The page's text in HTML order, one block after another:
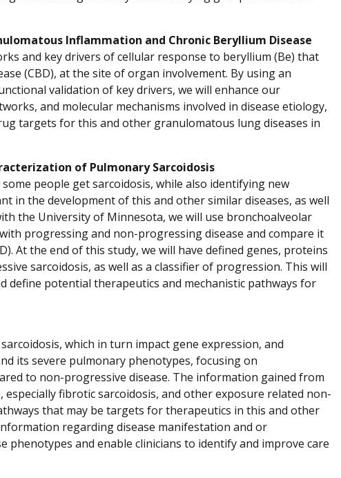
Inflammation and Chronic Beryllium Disease
and key drivers of cellular response to beryllium (Be) that
(CBD), at the site of organ involvement. By using an
validation of key drivers, we will enhance our
and molecular mechanisms involved in disease etiology,
targets for this and other granulomatous lung diseases in
of Pulmonary Sarcoidosis
people get sarcoidosis, while also identifying new
in the development of this and other similar diseases, as well
the University of Minnesota, we will use bronchoalveolar
progressing and non-progressing disease and compare it
At the end of this study, we will have defined genes, proteins
sarcoidosis, as well as a classifier of progression. This will
potential therapeutics and mechanistic pathways for
which in turn impact gene expression, and
its severe pulmonary phenotypes, focusing on
to non-progressive disease. The information gained from
fibrotic sarcoidosis, and other exposure related non-
that may be targets for therapeutics in this and other
regarding disease manifestation and or
phenotypes and enable clinicians to identify and improve care